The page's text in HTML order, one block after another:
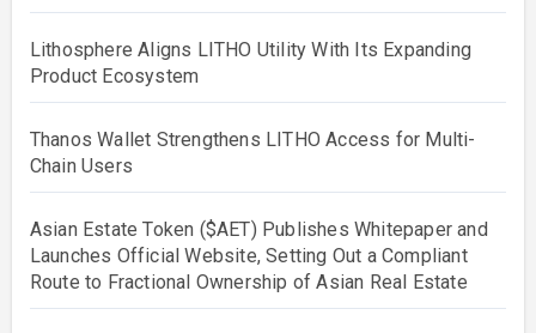
Lithosphere Aligns LITHO Utility With Its Expanding
Product Ecosystem
Thanos Wallet Strengthens LITHO Access for Multi-
Chain Users
Asian Estate Token ($AET) Publishes Whitepaper and
Launches Official Website, Setting Out a Compliant
Route to Fractional Ownership of Asian Real Estate